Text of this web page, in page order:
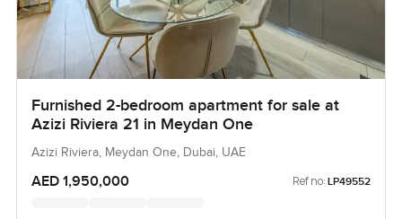
Furnished 2-bedroom apartment for sale at
Azizi Riviera 21 in Meydan One
Azizi Riviera, Meydan One, Dubai, UAE
AED 1,950,000 Ref no: LP49552